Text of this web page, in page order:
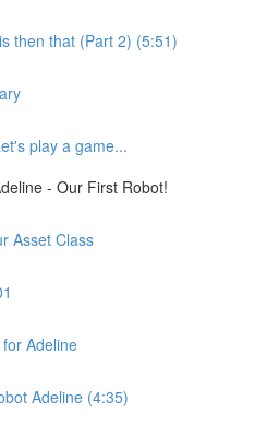
then that (Part 2) (5:51)
play a game...
- Our First Robot!
Asset Class
Adeline
Adeline (4:35)